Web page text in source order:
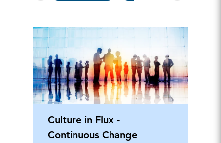
Culture in Flux -
Continuous Change